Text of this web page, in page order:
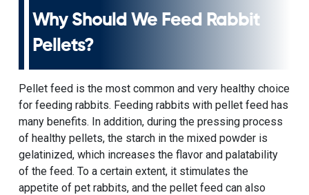
Why Should We Feed Rabbit
Pellets?
Pellet feedis the most common and very healthy choice
for feeding rabbits. Feeding rabbits with pellet feed has
many benefits. In addition, during the pressing process
of healthy pellets, the starch in the mixed powder is
gelatinized, which increases the flavor and palatability
of the feed. To a certain extent, it stimulates the
appetite of pet rabbits, and the pellet feed can also